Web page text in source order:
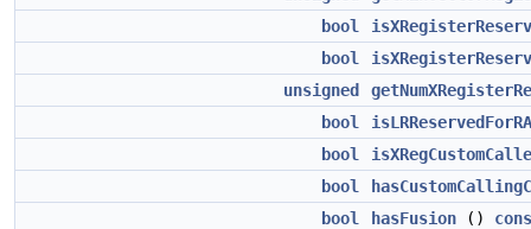
bool
bool
unsigned
bool
isLRReservedForRA
bool
bool
bool
hasFusion ()